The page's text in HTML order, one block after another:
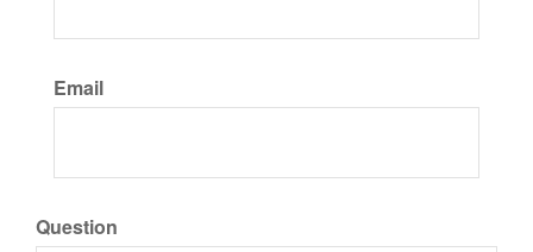
Email
Question